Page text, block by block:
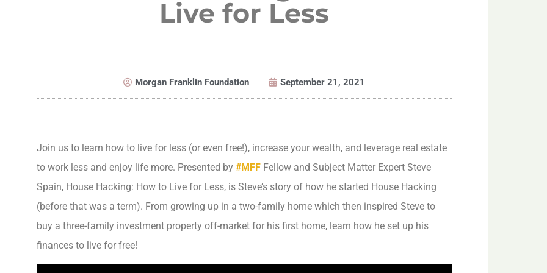
Live for Less
Morgan Franklin Foundation September 21, 2021
Join us to learn how to live for less (or even free!), increase your wealth, and leverage real estate
to work less and enjoy life more. Presented by #MFF Fellow and Subject Matter Expert Steve
Spain, House Hacking: How to Live for Less, is Steve’s story of how he started House Hacking
(before that was a term). From growing up in a two-family home which then inspired Steve to
buy a three-family investment property off-market for his first home, learn how he set up his
finances to live for free!